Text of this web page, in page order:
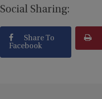
Social Sharing:
Share To
Facebook